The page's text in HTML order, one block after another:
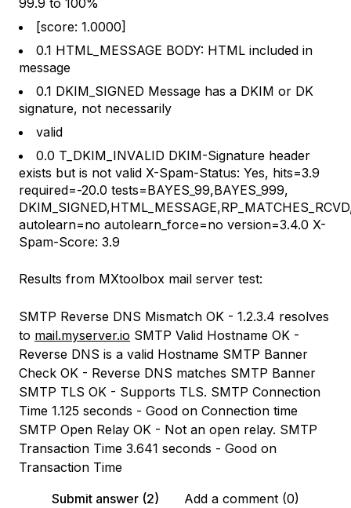
99.9 to 100%
[score: 1.0000]
0.1 HTML_MESSAGE BODY: HTML included in
message
0.1 DKIM_SIGNED Message has a DKIM or DK
signature, not necessarily
valid
0.0 T_DKIM_INVALID DKIM-Signature header
exists but is not valid X-Spam-Status: Yes, hits=3.9
required=-20.0 tests=BAYES_99,BAYES_999,
autolearn=no autolearn_force=no version=3.4.0 X-
Spam-Score: 3.9
Results from MXtoolbox mail server test:
SMTP Reverse DNS Mismatch OK - 1.2.3.4 resolves
to mail.myserver.io SMTP Valid Hostname OK -
Reverse DNS is a valid Hostname SMTP Banner
Check OK - Reverse DNS matches SMTP Banner
SMTP TLS OK - Supports TLS. SMTP Connection
Time 1.125 seconds - Good on Connection time
SMTP Open Relay OK - Not an open relay. SMTP
Transaction Time 3.641 seconds - Good on
Transaction Time
Submit answer (2)
Add a comment (0)